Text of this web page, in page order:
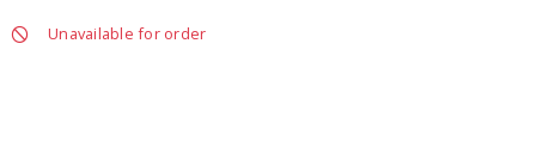
Unavailable for order